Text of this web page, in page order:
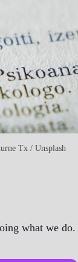
Tx/ Unsplash
what we